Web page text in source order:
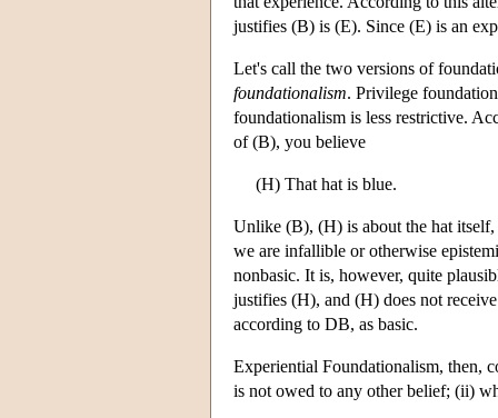
justifies (B) is (E). Since (E) is an
Let's call the two versions of
foundationalism. Privilege
foundationalism is less restrictive.
of (B), you believe
(H) That hat is blue.
Unlike (B), (H) is about the hat
we are infallible or otherwise
nonbasic. It is, however, quite
justifies (H), and (H) does not
according to DB, as basic.
Experiential Foundationalism, then,
is not owed to any other belief; (ii)